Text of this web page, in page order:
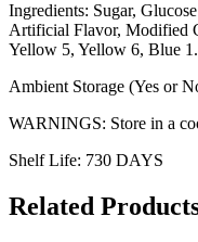
Ingredients: Sugar,
Artificial Flavor, Modified
Yellow 5, Yellow 6, Blue 1.
Ambient Storage (Yes or
WARNINGS: Store in a
Shelf Life: 730 DAYS
Related